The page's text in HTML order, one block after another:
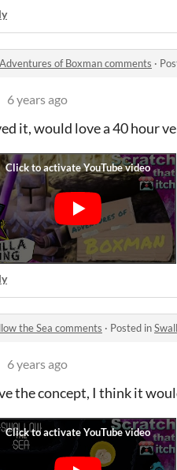
of Boxman comments ·
6 years ago
it, would love a 40 hour
the Sea comments · Posted in
6 years ago
the concept, I think it